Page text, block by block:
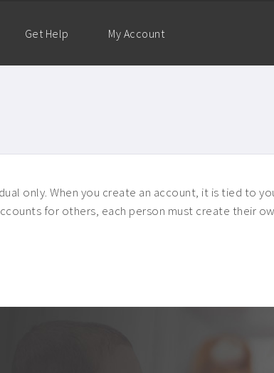
Get Help My Account
only. When you create an account, it is tied to
for others, each person must create their